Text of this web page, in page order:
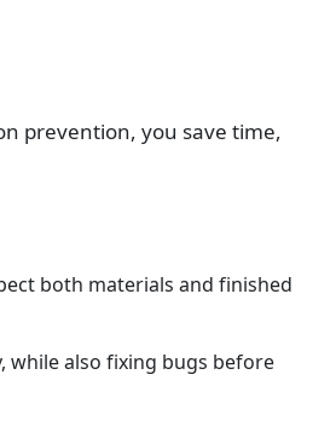
prevention, you save time,
both materials and finished
while also fixing bugs before